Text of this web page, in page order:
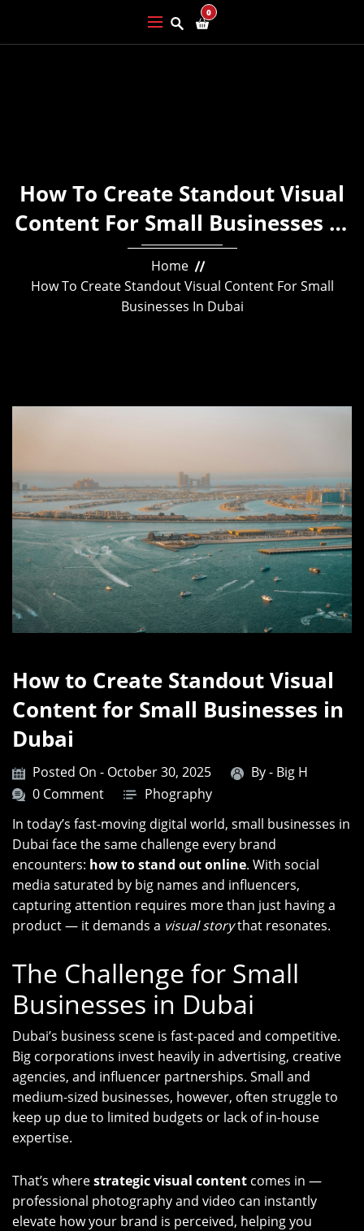
0
How To Create Standout Visual
Content For Small Businesses In
Dubai
Home
How To Create Standout Visual Content For Small
Businesses In Dubai
How to Create Standout Visual
Content for Small Businesses in
Dubai
Posted On - October 30, 2025 By - Big H
0 Comment
Phography
In today’s fast-moving digital world, small businesses in
Dubai face the same challenge every brand
encounters: how to stand out online. With social
media saturated by big names and influencers,
capturing attention requires more than just having a
product — it demands a visual storythat resonates.
The Challenge for Small
Businesses in Dubai
Dubai’s business scene is fast-paced and competitive.
Big corporations invest heavily in advertising, creative
agencies, and influencer partnerships. Small and
medium-sized businesses, however, often struggle to
keep up due to limited budgets or lack of in-house
expertise.
That’s wherestrategic visual content comes in —
professional photography and video can instantly
elevate how your brand is perceived, helping you